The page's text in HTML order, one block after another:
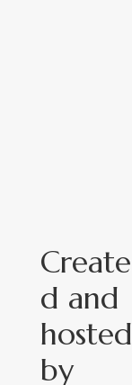
Create
d and
hosted
by